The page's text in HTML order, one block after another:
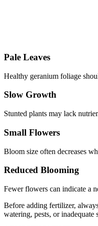
Pale Leaves
Healthy geranium foliage
Slow Growth
Stunted plants may lack
Small Flowers
Bloom size often decreases
Reduced Blooming
Fewer flowers can indicate a
Before adding fertilizer,
watering, pests, or inadequate